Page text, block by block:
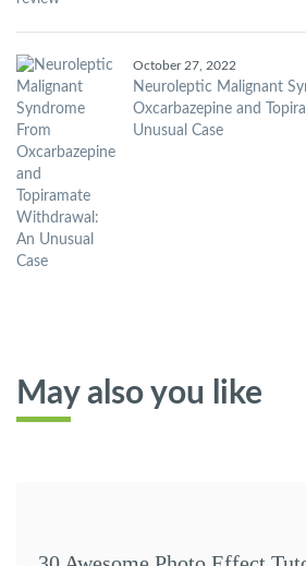
October 27, 2022
Neuroleptic Malignant
Oxcarbazepine and
Unusual Case
May also you like